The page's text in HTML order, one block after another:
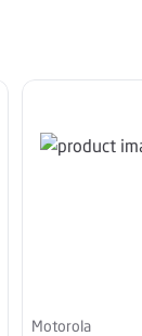
Motorola